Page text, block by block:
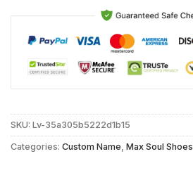
SKU: Lv-35a305b5222d1b15
Categories: Custom Name, Max Soul Shoes